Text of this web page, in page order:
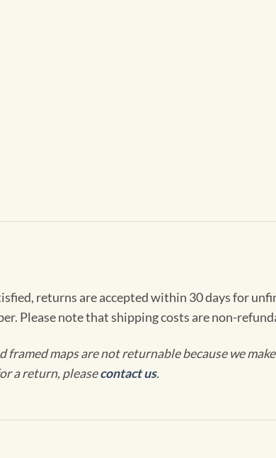
returns are accepted within 30 days for
Please note that shipping costs are non-
maps are not returnable because we
a return, pleasecontact us.